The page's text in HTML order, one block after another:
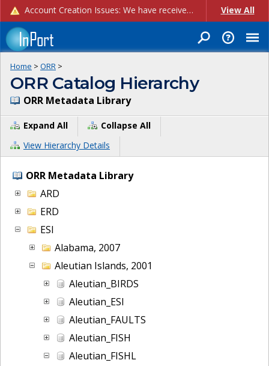
Account Creation Issues: We have received reports of issues with creating new user accounts and linking accounts to CAM, and are currently investigating the root cause. In the meantime: - If you're experiencing errors creating new users, please use the "Quick Add" feature instead (click the "Quick Add" button on the Manage Users page). - If you're experiencing errors linking CAM accoun... View All
Home > ORR >
ORR Catalog Hierarchy
ORR Metadata Library
Expand All
Collapse All
View Hierarchy Details
ORR Metadata Library
ARD
ERD
ESI
Alabama, 2007
Aleutian Islands, 2001
Aleutian_BIRDS
Aleutian_ESI
Aleutian_FAULTS
Aleutian_FISH
Aleutian_FISHL